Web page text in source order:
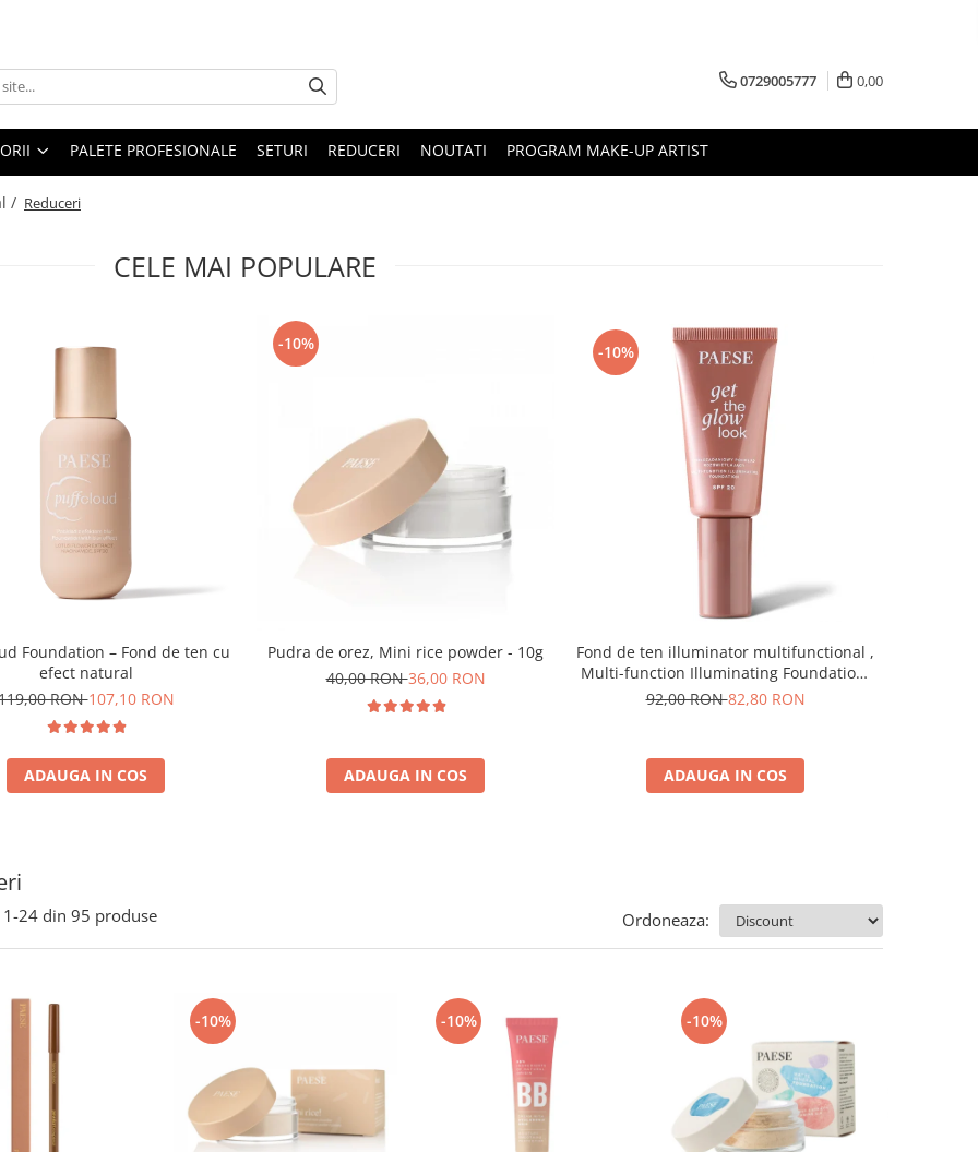
0729005777 0,00
PALETE PROFESIONALE SETURI REDUCERI NOUTATI PROGRAM MAKE-UP ARTIST
/ Reduceri
CELE MAI POPULARE
Foundation – Fond de ten cu
efect natural
RON107,10 RON
ADAUGA IN COS
-10%
Pudra de orez, Mini rice powder - 10g
40,00 RON36,00 RON
ADAUGA IN COS
-10%
Fond de ten illuminator multifunctional ,
Multi-function Illuminating Foundation,
nuanta 1N LIGHT BEIGE– 30 ml
92,00 RON82,80 RON
ADAUGA IN COS
1-24 din 95 produse Ordoneaza:
-10% -10% -10%